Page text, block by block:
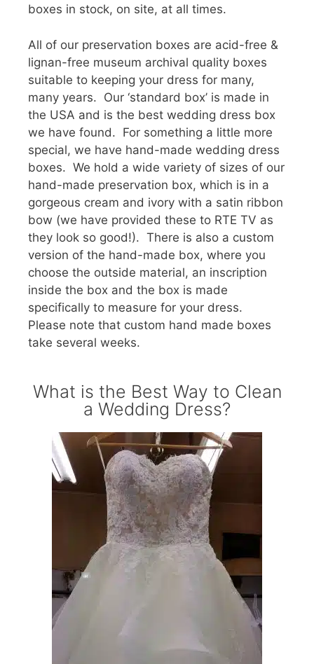
boxes in stock, on site, at all times.
All of our preservation boxes are acid-free &
lignan-free museum archival quality boxes
suitable to keeping your dress for many,
many years. Our ‘standard box’ is made in
the USA and is the best wedding dress box
we have found. For something a little more
special, we have hand-made wedding dress
boxes. We hold a wide variety of sizes of our
hand-made preservation box, which is in a
gorgeous cream and ivory with a satin ribbon
bow (we have provided these to RTE TV as
they look so good!). There is also a custom
version of the hand-made box, where you
choose the outside material, an inscription
inside the box and the box is made
specifically to measure for your dress.
Please note that custom hand made boxes
take several weeks.
What is the Best Way to Clean
a Wedding Dress?